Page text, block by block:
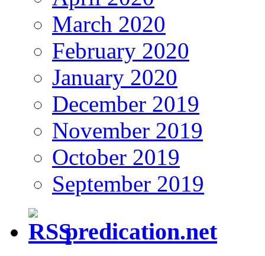
March 2020
February 2020
January 2020
December 2019
November 2019
October 2019
September 2019
predication.net